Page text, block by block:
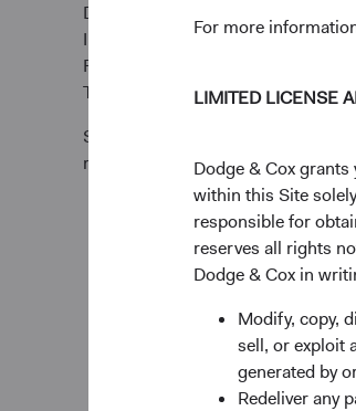
For more
LIMITED LICENSE
Dodge & Cox
within this Site
responsible for
reserves all rights
Dodge & Cox in
Modify, copy,
sell, or exploit
generated by
Redeliver any
Dublin 2
Ireland
Fax +353 1 523 3799
Tel +353 1 242 5411
Subscription requests must be
relevant Trade Date.